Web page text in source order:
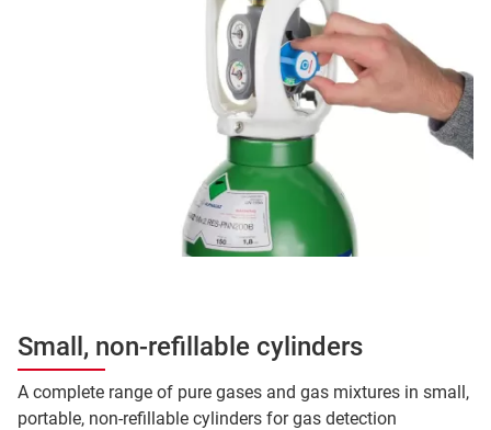
Small, non-refillable cylinders
A complete range of pure gases and gas mixtures in small,
portable, non-refillable cylinders for gas detection